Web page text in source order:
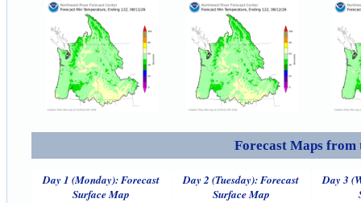
Forecast Maps from
Day 1 (Monday): Forecast
Surface Map
Day 2 (Tuesday): Forecast
Surface Map
Day 3